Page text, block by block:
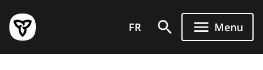
main
content
Government
of
FR Menu